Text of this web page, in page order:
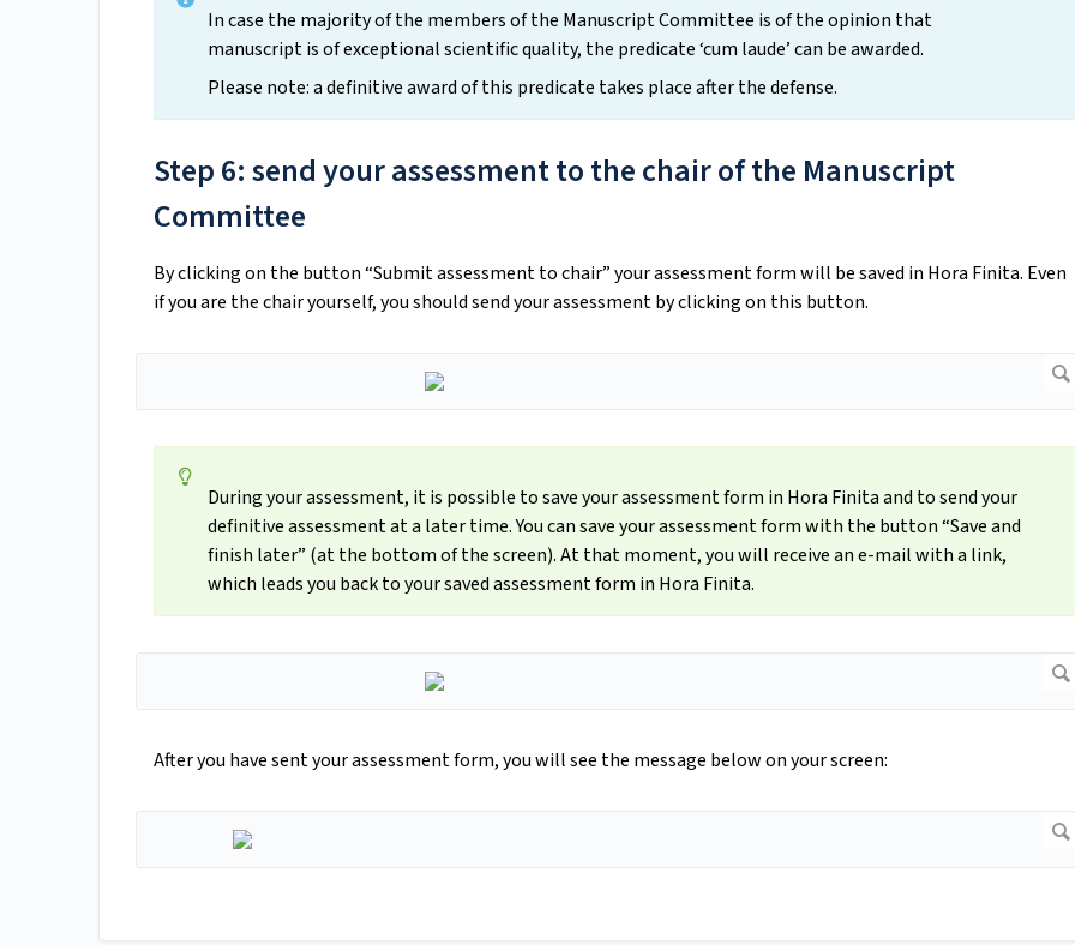
In case the majority of the members of the Manuscript Committee is of the opinion that
manuscript is of exceptional scientific quality, the predicate ‘cum laude’ can be awarded.
Please note: a definitive award of this predicate takes place after the defense.
Step 6: send your assessment to the chair of the Manuscript
Committee
By clicking on the button “Submit assessment to chair” your assessment form will be saved in Hora Finita. Even
if you are the chair yourself, you should send your assessment by clicking on this button.
During your assessment, it is possible to save your assessment form in Hora Finita and to send your
definitive assessment at a later time. You can save your assessment form with the button “Save and
finish later” (at the bottom of the screen). At that moment, you will receive an e-mail with a link,
which leads you back to your saved assessment form in Hora Finita.
After you have sent your assessment form, you will see the message below on your screen: